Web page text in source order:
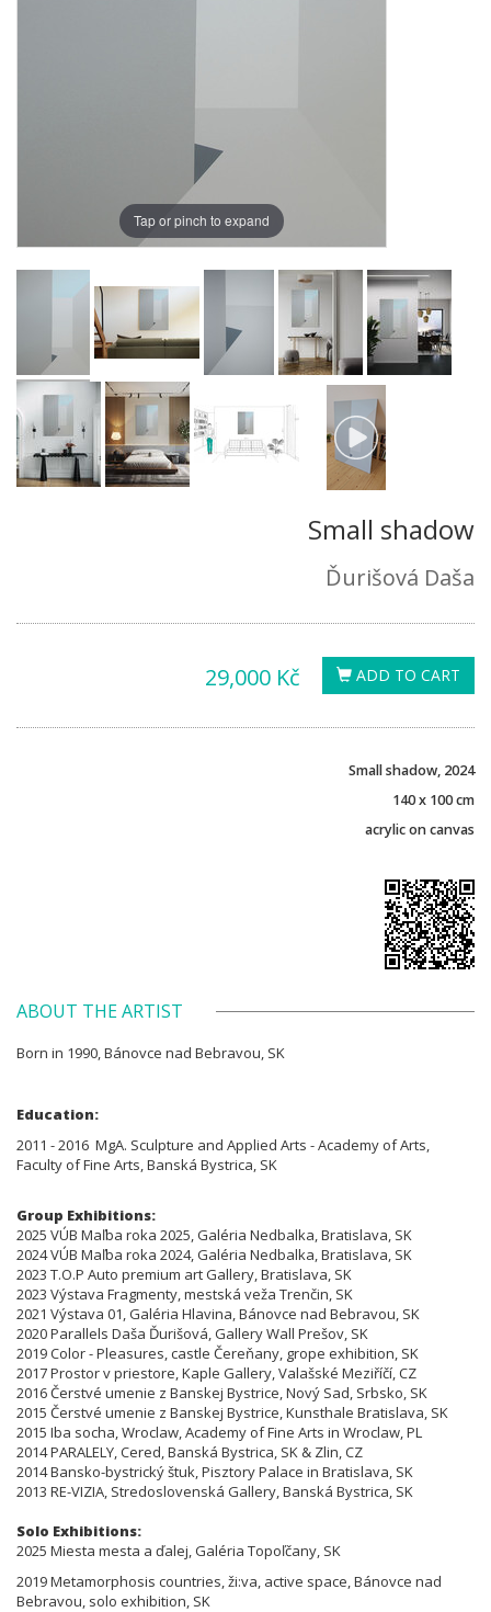
Tap or pinch to expand
Small shadow
Ďurišová Daša
ADD TO CART
29,000 Kč
Small shadow, 2024
140 x 100 cm
acrylic on canvas
ABOUT THE ARTIST
Born in 1990, Bánovce nad Bebravou, SK
Education:
2011 - 2016 MgA. Sculpture and Applied Arts - Academy of Arts,
Faculty of Fine Arts, Banská Bystrica, SK
Group Exhibitions:
2025 VÚB Maľba roka 2025, Galéria Nedbalka, Bratislava, SK
2024 VÚB Maľba roka 2024, Galéria Nedbalka, Bratislava, SK
2023 T.O.P Auto premium art Gallery, Bratislava, SK
2023 Výstava Fragmenty, mestská veža Trenčin, SK
2021 Výstava 01, Galéria Hlavina, Bánovce nad Bebravou, SK
2020 Parallels Daša Ďurišová , Gallery Wall Prešov, SK
2019 Color - Pleasures, castle Čereňany, grope exhibition, SK
2017 Prostor v priestore, Kaple Gallery, Valašské Meziříčí, CZ
2016 Čerstvé umenie z Banskej Bystrice, Nový Sad, Srbsko, SK
2015 Čerstvé umenie z Banskej Bystrice, Kunsthale Bratislava, SK
2015 Iba socha, Wroclaw, Academy of Fine Arts in Wroclaw, PL
2014 PARALELY, Cered, Banská Bystrica, SK & Zlin, CZ
2014 Bansko-bystrický štuk, Pisztory Palace in Bratislava, SK
2013 RE-VIZIA, Stredoslovenská Gallery, Banská Bystrica, SK
Solo Exhibitions:
2025 Miesta mesta a ďalej, Galéria Topoľčany, SK
2019 Metamorphosis countries, ži:va , active space, Bánovce nad
Bebravou, solo exhibition, SK